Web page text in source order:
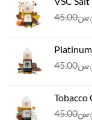
45.00
Platinum
45.00
Tobacco
45.00